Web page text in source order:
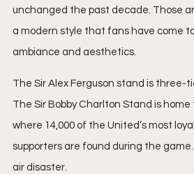
unchanged the past decade. Those
a modern style that fans have come
ambiance and aesthetics.
The Sir Alex Ferguson stand is three-
The Sir Bobby Charlton Stand is
where 14,000 of the United’s most
supporters are found during the
air disaster.